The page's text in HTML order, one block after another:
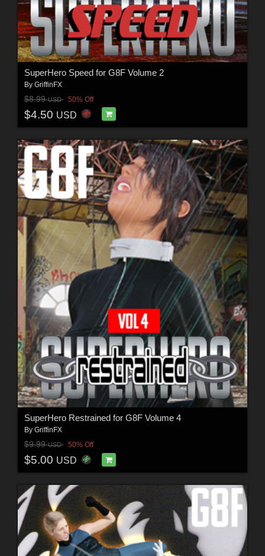
SuperHero Speed for G8F Volume 2
By GriffinFX
$8.99USD 50% Off
$4.50 USD
SuperHero Restrained for G8F Volume 4
By GriffinFX
$9.99USD 50% Off
$5.00 USD